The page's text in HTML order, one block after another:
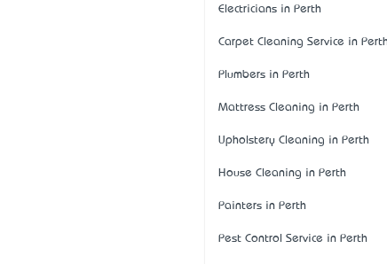
Electricians in Perth
Carpet Cleaning Service in
Plumbers in Perth
Mattress Cleaning in Perth
Upholstery Cleaning in Perth
House Cleaning in Perth
Painters in Perth
Pest Control Service in Perth